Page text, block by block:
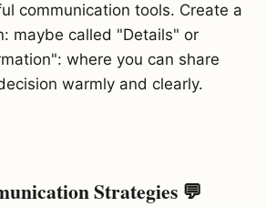
communication tools. Create a
maybe called "Details" or
where you can share
warmly and clearly.
Strategies 💬